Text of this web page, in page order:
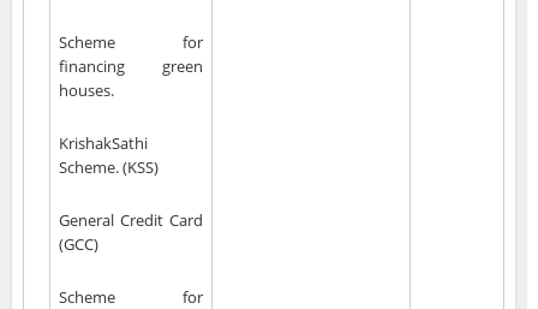
Scheme for
financing green
houses.
KrishakSathi
Scheme. (KSS)
General Credit Card
(GCC)
Scheme for